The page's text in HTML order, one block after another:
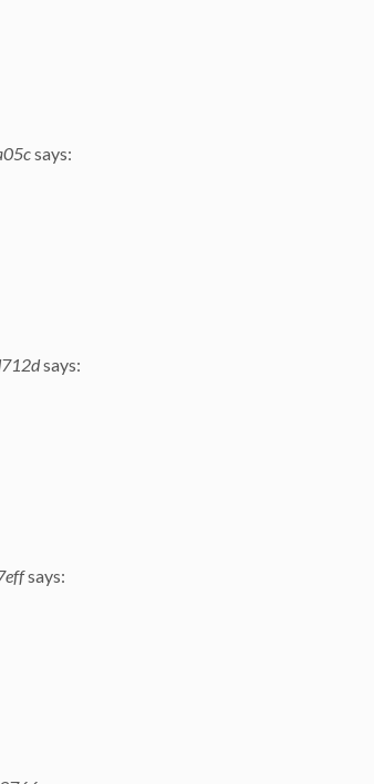
says:
says:
says: